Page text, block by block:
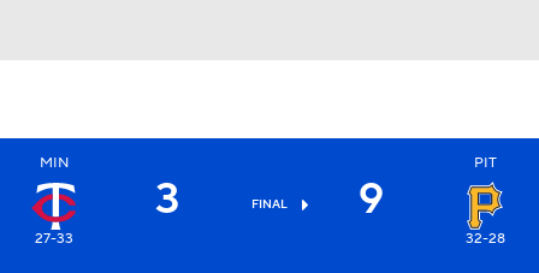
MIN
27-33
3 FINAL 9
PIT
32-28